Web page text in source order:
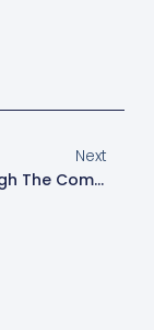
Next
Slice Through The Competition: How Toast POS Enhances Pizzeria Operations